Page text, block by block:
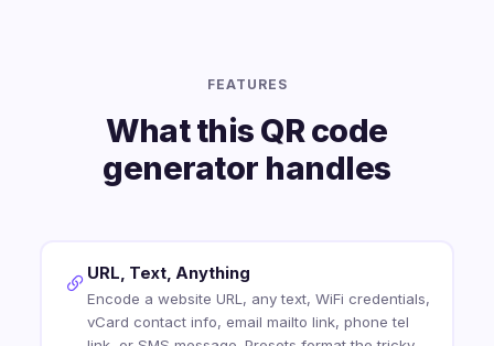
FEATURES
What this QR code
generator handles
URL, Text, Anything
Encode a website URL, any text, WiFi credentials,
vCard contact info, email mailto link, phone tel